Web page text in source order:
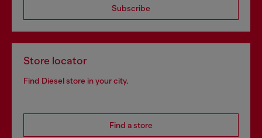
Subscribe
Store locator
Find Diesel store in your city.
Find a store